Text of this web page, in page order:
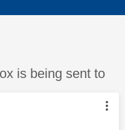
is being sent to
authored by: